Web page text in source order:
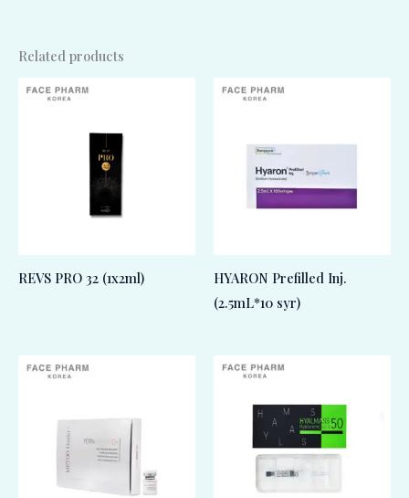
Related products
REVS PRO 32 (1x2ml)
HYARON Prefilled Inj.
(2.5mL*10 syr)